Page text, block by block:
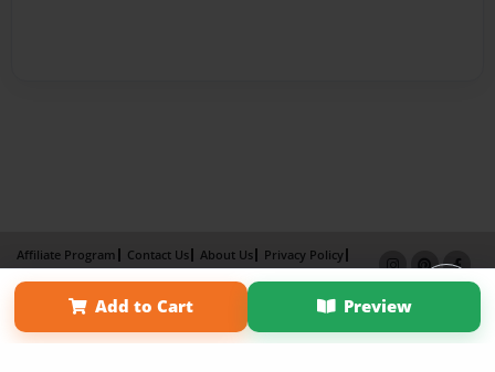
Add to Cart Preview
Affiliate Program Contact Us About Us
Privacy Policy
Term of Use
Why Bookemon